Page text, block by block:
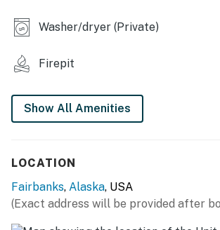
- Deck & porch w/ seating
- Wood-burning fire pit
- Spacious yard
KITCHEN
- Refrigerator, microwave, stove/oven,
Washer/dryer (Private)
Firepit
Show All Amenities
LOCATION
Fairbanks, Alaska, USA
(Exact address will be provided after